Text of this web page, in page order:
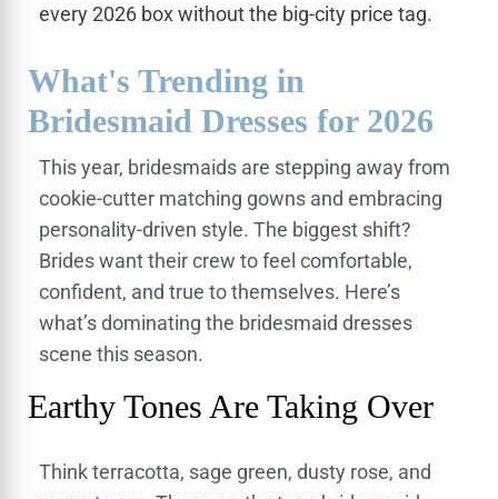
every 2026 box without the big-city price tag.
What's Trending in
Bridesmaid Dresses for 2026
This year, bridesmaids are stepping away from
cookie-cutter matching gowns and embracing
personality-driven style. The biggest shift?
Brides want their crew to feel comfortable,
confident, and true to themselves. Here’s
what’s dominating the bridesmaid dresses
scene this season.
Earthy Tones Are Taking Over
Think terracotta, sage green, dusty rose, and